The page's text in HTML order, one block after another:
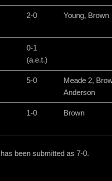
2-0 Young, Brown
0-1
(a.e.t.)
5-0
Meade 2,
Anderson
1-0 Brown
been submitted as 7-0.